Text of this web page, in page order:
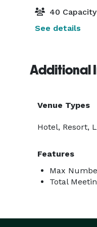
40 Capacity
See details
Additional
Venue Types
Hotel, Resort,
Features
Max
Total